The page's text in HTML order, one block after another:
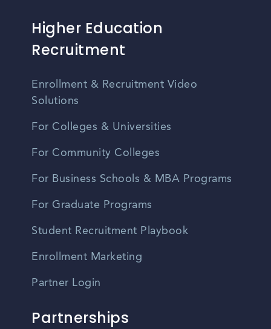
Higher Education
Recruitment
Enrollment & Recruitment Video
Solutions
For Colleges & Universities
For Community Colleges
For Business Schools & MBA Programs
For Graduate Programs
Student Recruitment Playbook
Enrollment Marketing
Partner Login
Partnerships